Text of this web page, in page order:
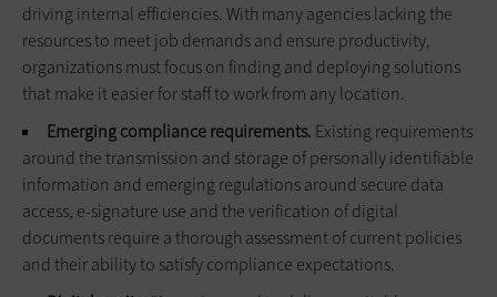
driving internal efficiencies. With many agencies lacking the
resources to meet job demands and ensure productivity,
organizations must focus on finding and deploying solutions
that make it easier for staff to work from any location.
Emerging compliance requirements. Existing requirements
around the transmission and storage of personally identifiable
information and emerging regulations around secure data
access, e-signature use and the verification of digital
documents require a thorough assessment of current policies
and their ability to satisfy compliance expectations.